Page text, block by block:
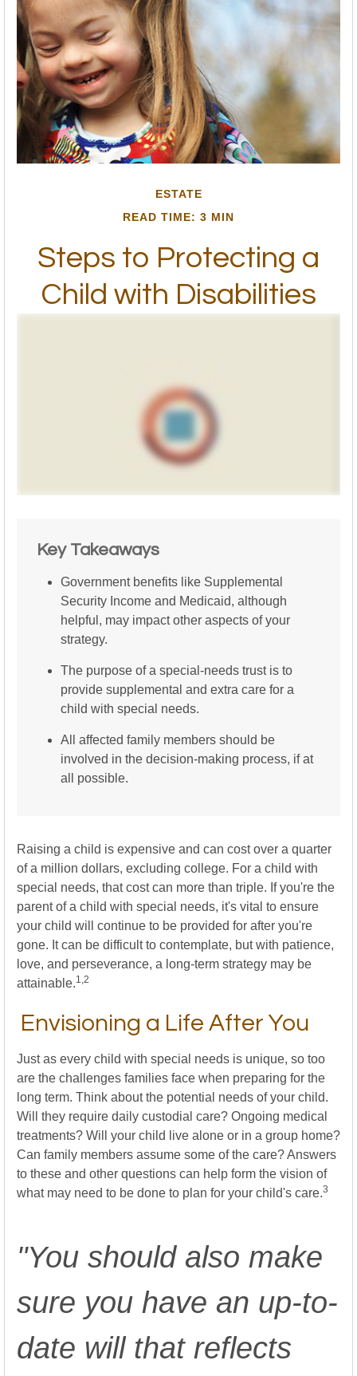
ESTATE
READ TIME: 3 MIN
Steps to Protecting a
Child with Disabilities
Key Takeaways
Government benefits like Supplemental
Security Income and Medicaid, although
helpful, may impact other aspects of your
strategy.
The purpose of a special-needs trust is to
provide supplemental and extra care for a
child with special needs.
All affected family members should be
involved in the decision-making process, if at
all possible.
Raising a child is expensive and can cost over a quarter
of a million dollars, excluding college. For a child with
special needs, that cost can more than triple. If you're the
parent of a child with special needs, it's vital to ensure
your child will continue to be provided for after you're
gone. It can be difficult to contemplate, but with patience,
love, and perseverance, a long-term strategy may be
attainable.1,2
Envisioning a Life After You
Just as every child with special needs is unique, so too
are the challenges families face when preparing for the
long term. Think about the potential needs of your child.
Will they require daily custodial care? Ongoing medical
treatments? Will your child live alone or in a group home?
Can family members assume some of the care? Answers
to these and other questions can help form the vision of
what may need to be done to plan for your child's care.3
"You should also make
sure you have an up-to-
date will that reflects